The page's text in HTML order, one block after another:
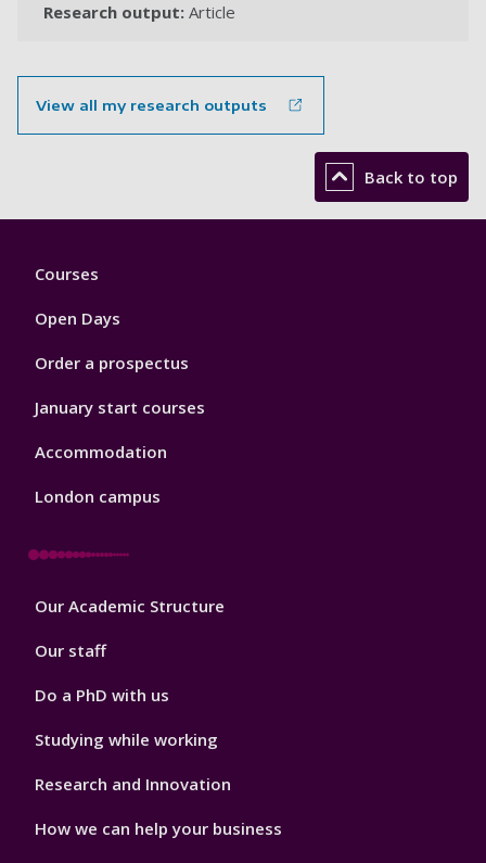
Research output: Article
View all my research outputs
Back to top
Footer
Courses
Open Days
Order a prospectus
January start courses
Accommodation
London campus
Footer
Our Academic Structure
Our staff
Do a PhD with us
Studying while working
Research and Innovation
How we can help your business